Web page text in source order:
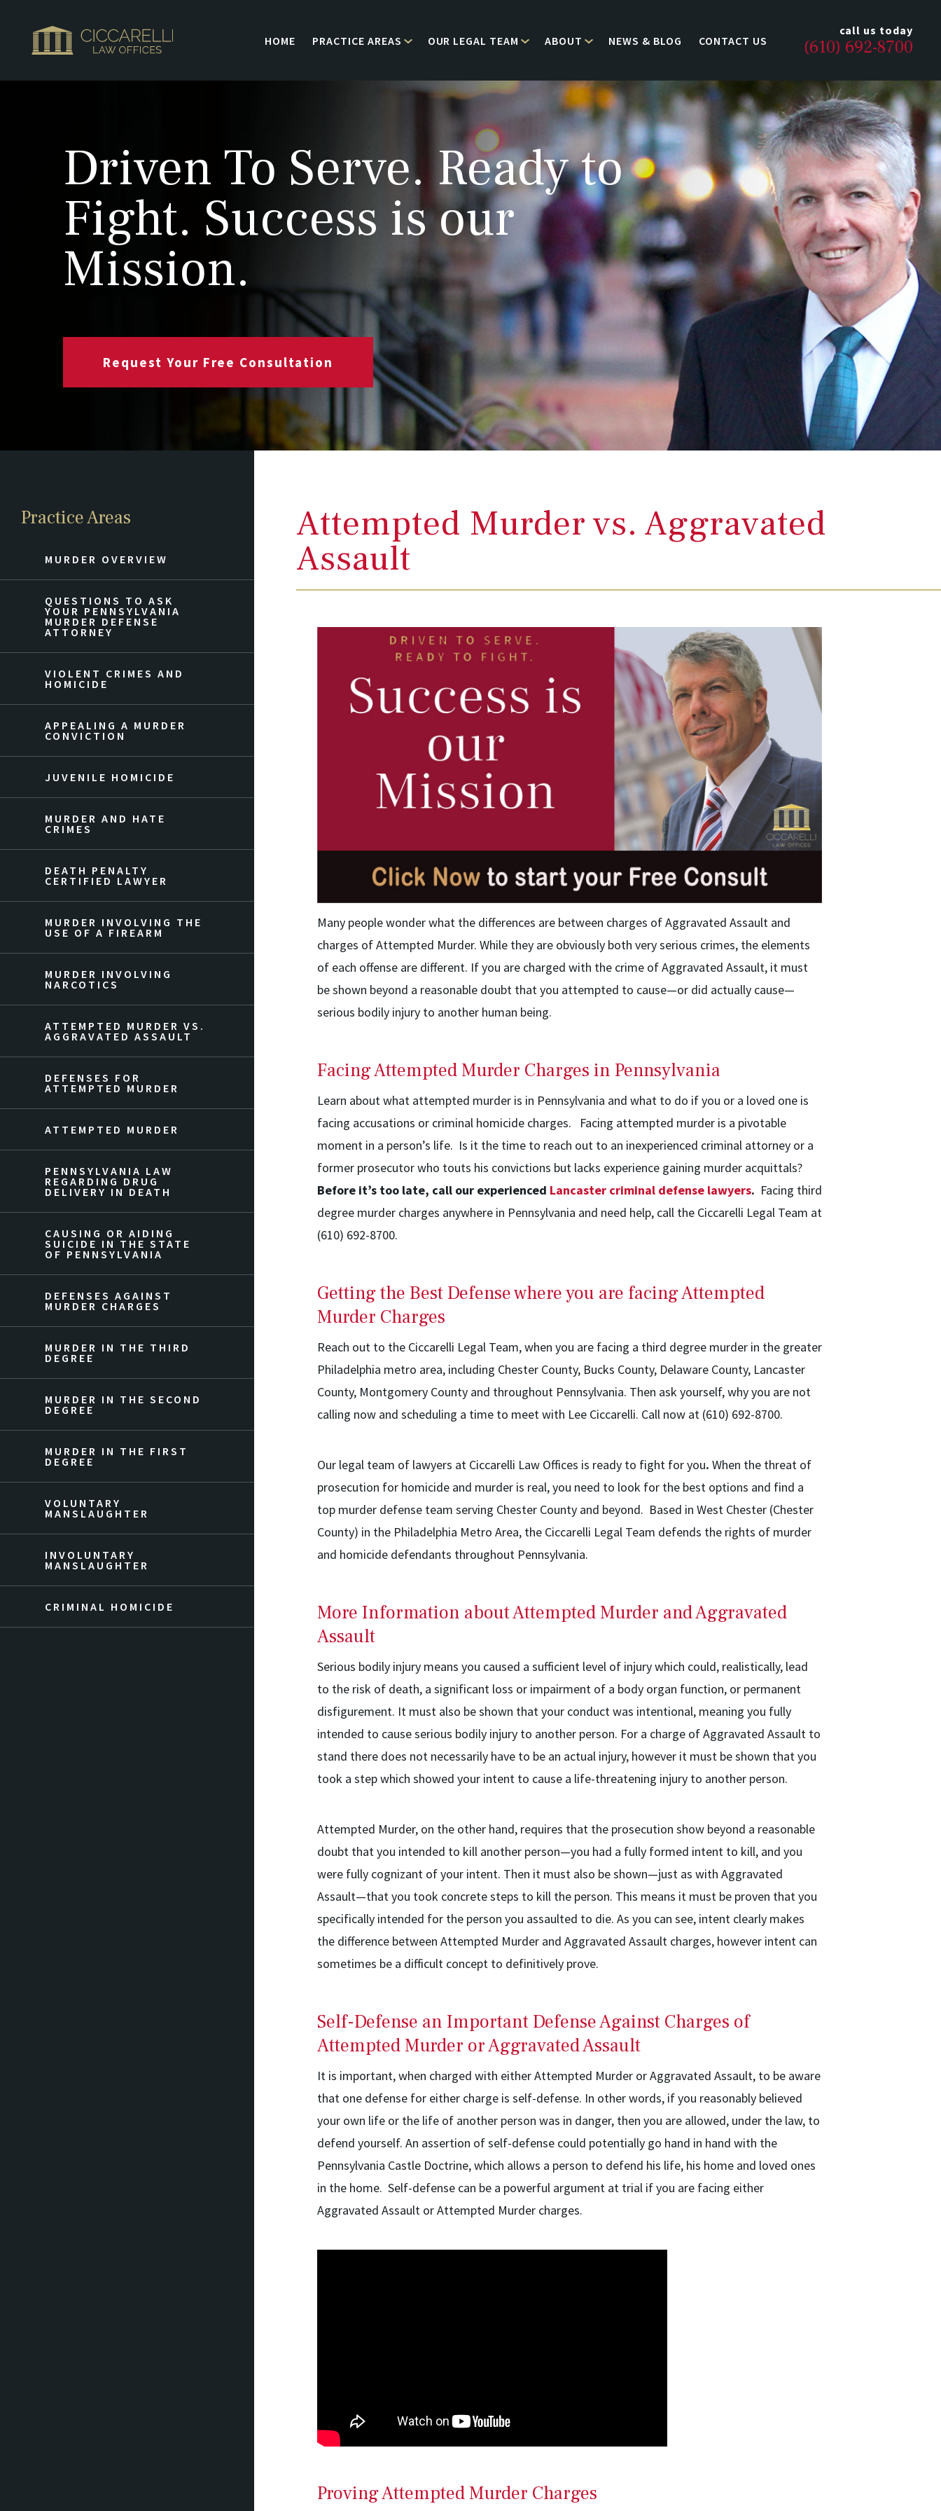
call us today
(610) 692-8700
HOME PRACTICE AREAS OUR LEGAL TEAM ABOUT NEWS & BLOG CONTACT US
Driven To Serve. Ready to
Fight. Success is our
Mission.
Request Your Free Consultation
Attempted Murder vs. Aggravated
Assault
Many people wonder what the differences are between charges of Aggravated Assault and
charges of Attempted Murder. While they are obviously both very serious crimes, the elements
of each offense are different. If you are charged with the crime of Aggravated Assault, it must
be shown beyond a reasonable doubt that you attempted to cause—or did actually cause—
serious bodily injury to another human being.
Facing Attempted Murder Charges in Pennsylvania
Learn about what attempted murder is in Pennsylvania and what to do if you or a loved one is
facing accusations or criminal homicide charges. Facing attempted murder is a pivotable
moment in a person’s life. Is it the time to reach out to an inexperienced criminal attorney or a
former prosecutor who touts his convictions but lacks experience gaining murder acquittals?
Before it’s too late, call our experienced Lancaster criminal defense lawyers. Facing third
degree murder charges anywhere in Pennsylvania and need help, call the Ciccarelli Legal Team at
(610) 692-8700.
Getting the Best Defense where you are facing Attempted
Murder Charges
Reach out to the Ciccarelli Legal Team, when you are facing a third degree murder in the greater
Philadelphia metro area, including Chester County, Bucks County, Delaware County, Lancaster
County, Montgomery County and throughout Pennsylvania. Then ask yourself, why you are not
calling now and scheduling a time to meet with Lee Ciccarelli. Call now at (610) 692-8700.
Our legal team of lawyers at Ciccarelli Law Offices is ready to fight for you. When the threat of
prosecution for homicide and murder is real, you need to look for the best options and find a
top murder defense team serving Chester County and beyond. Based in West Chester (Chester
County) in the Philadelphia Metro Area, the Ciccarelli Legal Team defends the rights of murder
and homicide defendants throughout Pennsylvania.
More Information about Attempted Murder and Aggravated
Assault
Serious bodily injury means you caused a sufficient level of injury which could, realistically, lead
to the risk of death, a significant loss or impairment of a body organ function, or permanent
disfigurement. It must also be shown that your conduct was intentional, meaning you fully
intended to cause serious bodily injury to another person. For a charge of Aggravated Assault to
stand there does not necessarily have to be an actual injury, however it must be shown that you
took a step which showed your intent to cause a life-threatening injury to another person.
Attempted Murder, on the other hand, requires that the prosecution show beyond a reasonable
doubt that you intended to kill another person—you had a fully formed intent to kill, and you
were fully cognizant of your intent. Then it must also be shown—just as with Aggravated
Assault—that you took concrete steps to kill the person. This means it must be proven that you
specifically intended for the person you assaulted to die. As you can see, intent clearly makes
the difference between Attempted Murder and Aggravated Assault charges, however intent can
sometimes be a difficult concept to definitively prove.
Self-Defense an Important Defense Against Charges of
Attempted Murder or Aggravated Assault
It is important, when charged with either Attempted Murder or Aggravated Assault, to be aware
that one defense for either charge is self-defense. In other words, if you reasonably believed
your own life or the life of another person was in danger, then you are allowed, under the law, to
defend yourself. An assertion of self-defense could potentially go hand in hand with the
Pennsylvania Castle Doctrine, which allows a person to defend his life, his home and loved ones
in the home. Self-defense can be a powerful argument at trial if you are facing either
Aggravated Assault or Attempted Murder charges.
Proving Attempted Murder Charges
Practice Areas
MURDER OVERVIEW
QUESTIONS TO ASK
YOUR PENNSYLVANIA
MURDER DEFENSE
ATTORNEY
VIOLENT CRIMES AND
HOMICIDE
APPEALING A MURDER
CONVICTION
JUVENILE HOMICIDE
MURDER AND HATE
CRIMES
DEATH PENALTY
CERTIFIED LAWYER
MURDER INVOLVING THE
USE OF A FIREARM
MURDER INVOLVING
NARCOTICS
ATTEMPTED MURDER VS.
AGGRAVATED ASSAULT
DEFENSES FOR
ATTEMPTED MURDER
ATTEMPTED MURDER
PENNSYLVANIA LAW
REGARDING DRUG
DELIVERY IN DEATH
CAUSING OR AIDING
SUICIDE IN THE STATE
OF PENNSYLVANIA
DEFENSES AGAINST
MURDER CHARGES
MURDER IN THE THIRD
DEGREE
MURDER IN THE SECOND
DEGREE
MURDER IN THE FIRST
DEGREE
VOLUNTARY
MANSLAUGHTER
INVOLUNTARY
MANSLAUGHTER
CRIMINAL HOMICIDE